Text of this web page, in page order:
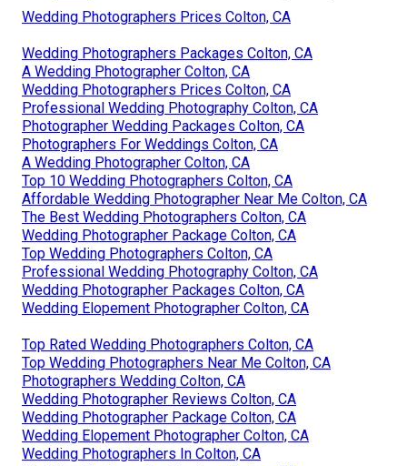
Wedding Photographers Prices Colton, CA
Wedding Photographers Packages Colton, CA
A Wedding Photographer Colton, CA
Wedding Photographers Prices Colton, CA
Professional Wedding Photography Colton, CA
Photographer Wedding Packages Colton, CA
Photographers For Weddings Colton, CA
A Wedding Photographer Colton, CA
Top 10 Wedding Photographers Colton, CA
Affordable Wedding Photographer Near Me Colton, CA
The Best Wedding Photographers Colton, CA
Wedding Photographer Package Colton, CA
Top Wedding Photographers Colton, CA
Professional Wedding Photography Colton, CA
Wedding Photographer Packages Colton, CA
Wedding Elopement Photographer Colton, CA
Top Rated Wedding Photographers Colton, CA
Top Wedding Photographers Near Me Colton, CA
Photographers Wedding Colton, CA
Wedding Photographer Reviews Colton, CA
Wedding Photographer Package Colton, CA
Wedding Elopement Photographer Colton, CA
Wedding Photographers In Colton, CA